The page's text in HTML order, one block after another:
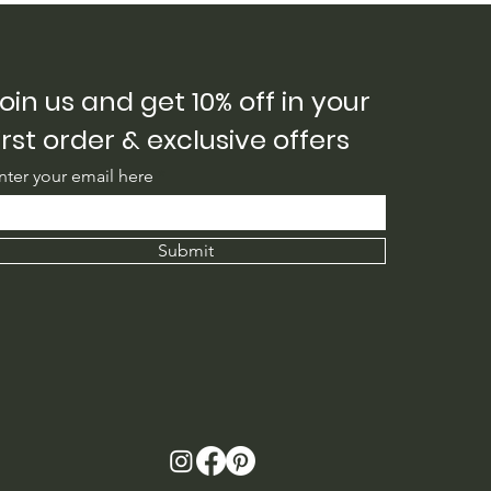
us and get 10% off in your
order & exclusive offers
your email here
Submit